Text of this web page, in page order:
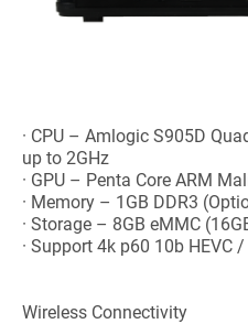
· CPU – Amlogic S905D
up to 2GHz
· GPU – Penta Core ARM
· Memory – 1GB DDR3
· Storage – 8GB eMMC
· Support 4k p60 10b HEVC
Wireless Connectivity